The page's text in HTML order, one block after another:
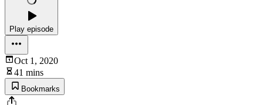
Play episode
Oct 1, 2020
41 mins
Bookmarks